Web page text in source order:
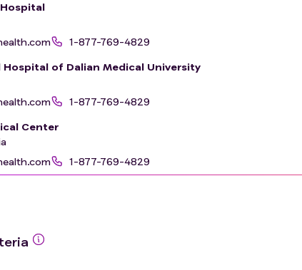
1-877-769-4829
of Dalian Medical University
1-877-769-4829
Center
1-877-769-4829